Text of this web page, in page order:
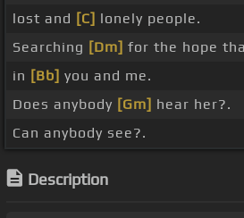
lost and [C] lonely people.
Searching [Dm] for the hope
in [Bb] you and me.
Does anybody [Gm] hear her?.
Can anybody see?.
Description